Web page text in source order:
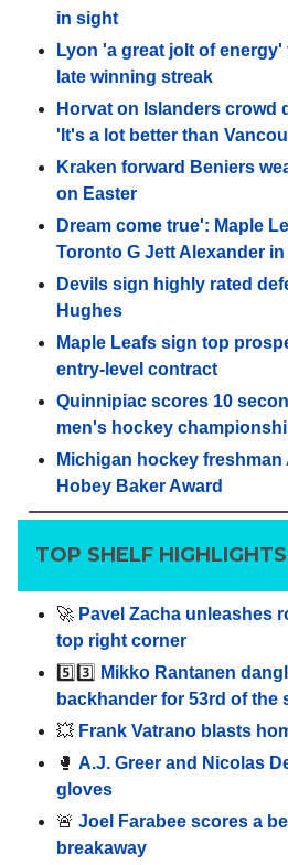
in sight
Lyon 'a great jolt of
late winning streak
Horvat on Islanders crowd
'It's a lot better than
Kraken forward Beniers
on Easter
Dream come true': Maple
Toronto G Jett Alexander
Devils sign highly rated
Hughes
Maple Leafs sign top
entry-level contract
Quinnipiac scores 10
men's hockey
Michigan hockey
Hobey Baker Award
TOP SHELF HIGHLIGHTS
🚀 Pavel Zacha unleashes
top right corner
5️⃣3️⃣ Mikko Rantanen
backhander for 53rd of the
💥 Frank Vatrano blasts
🥊 A.J. Greer and Nicolas
gloves
🚨 Joel Farabee scores a
breakaway